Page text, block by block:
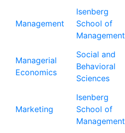
Management
Isenberg
School of
Management
Managerial
Economics
Social and
Behavioral
Sciences
Marketing
Isenberg
School of
Management